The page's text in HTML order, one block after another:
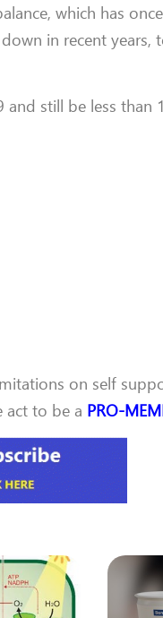
which has
in recent years,
still be less than
on self
act to be a PRO-